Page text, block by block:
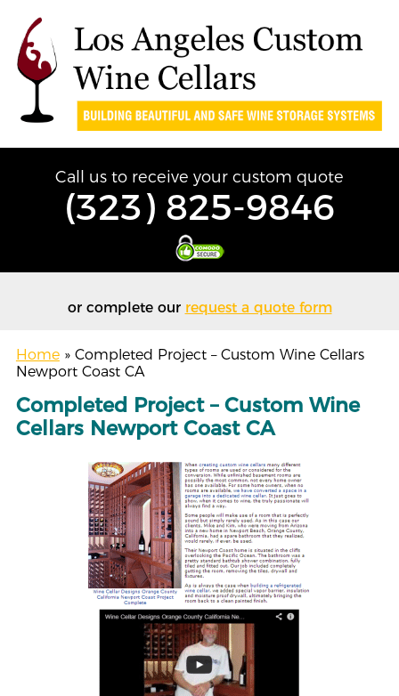
Call us to receive your custom quote
(323) 825-9846
or complete our request a quote form
Home »Completed Project – Custom Wine Cellars
Newport Coast CA
Completed Project – Custom Wine
Cellars Newport Coast CA